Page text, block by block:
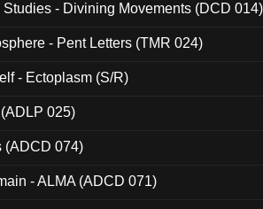
- Divining Movements (DCD 014)
- Pent Letters (TMR 024)
- Ectoplasm (S/R)
025)
(ADCD 074)
- ALMA (ADCD 071)